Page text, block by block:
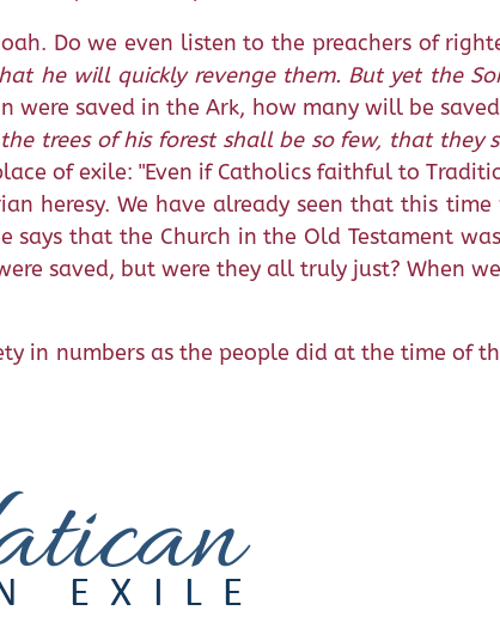
Do we even listen to the preachers of
he will quickly revenge them. But yet the
saved in the Ark, how many will be
trees of his forest shall be so few, that they
of exile: "Even if Catholics faithful to
heresy. We have already seen that this
that the Church in the Old Testament
saved, but were they all truly just? When
in numbers as the people did at the time of